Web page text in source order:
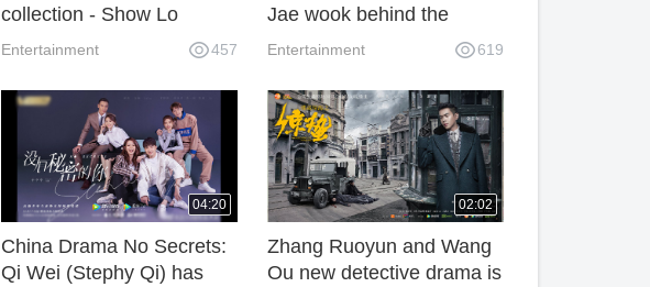
collection - Show Lo
dances with himslf in
Entertainment 457
Jae wook behind the
scenes - Extraordinary You
Entertainment 619
04:20
China Drama No Secrets:
Qi Wei (Stephy Qi) has
02:02
Zhang Ruoyun and Wang
Ou new detective drama is